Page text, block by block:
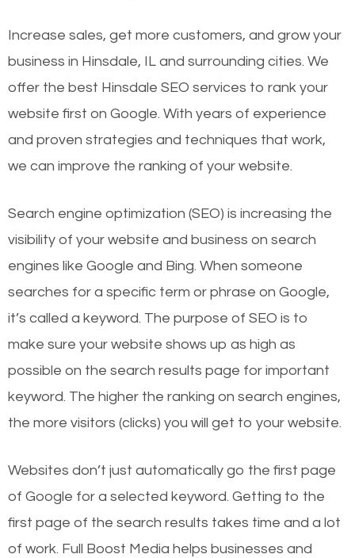
Increase sales, get more customers, and grow your
business in Hinsdale, IL and surrounding cities. We
offer the best Hinsdale SEO services to rank your
website first on Google. With years of experience
and proven strategies and techniques that work,
we can improve the ranking of your website.
Search engine optimization (SEO) is increasing the
visibility of your website and business on search
engines like Google and Bing. When someone
searches for a specific term or phrase on Google,
it’s called a keyword. The purpose of SEO is to
make sure your website shows up as high as
possible on the search results page for important
keyword. The higher the ranking on search engines,
the more visitors (clicks) you will get to your website.
Websites don’t just automatically go the first page
of Google for a selected keyword. Getting to the
first page of the search results takes time and a lot
of work. Full Boost Media helps businesses and